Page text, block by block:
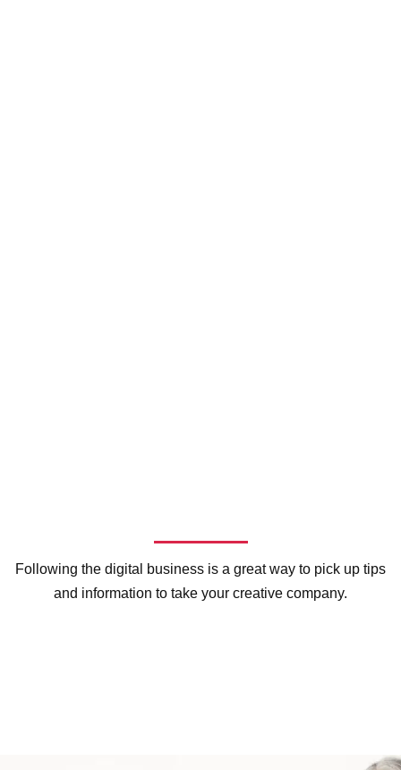
Following the digital business is a great way to pick up tips
and information to take your creative company.